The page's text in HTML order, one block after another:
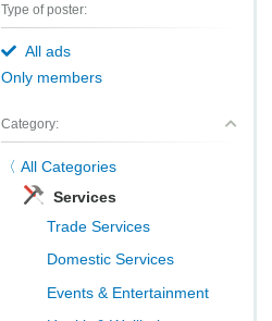
Type of poster:
All ads
Only members
Category:
All Categories
Services
Trade Services
Domestic Services
Events & Entertainment